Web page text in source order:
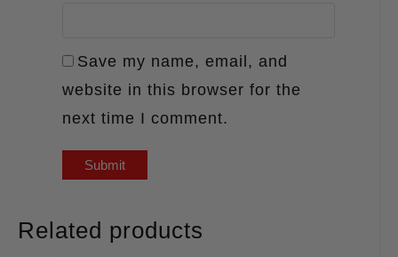
Save my name, email, and
website in this browser for the
next time I comment.
Related products